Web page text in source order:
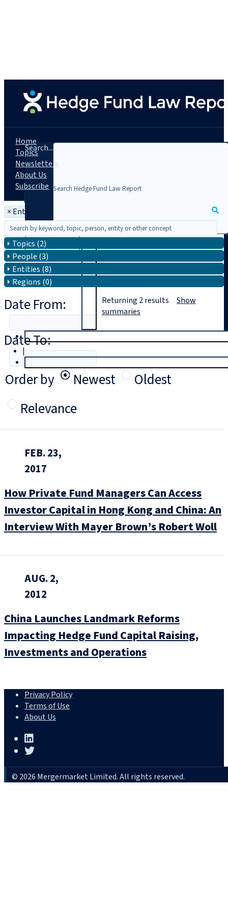
Search...
|
Home
Topics
Newsletters
About Us
Subscribe
× Entity: People's Bank of China
Topics (2)
People (3)
Entities (8)
Regions (0)
Date From:
Date To:
Order by
Newest
Oldest
Relevance
Returning 2results Show
summaries
FEB. 23,
2017
How Private Fund Managers Can Access
Investor Capital in Hong Kong and China: An
Interview With Mayer Brown’s Robert Woll
AUG. 2,
2012
China Launches Landmark Reforms
Impacting Hedge Fund Capital Raising,
Investments and Operations
Privacy Policy
Terms of Use
About Us
© 2026 Mergermarket Limited. All rights reserved.